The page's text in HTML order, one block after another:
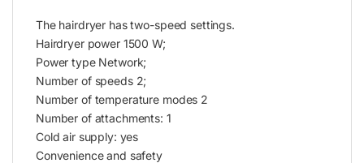
The hairdryer has two-speed settings.
Hairdryer power 1500 W;
Power type Network;
Number of speeds 2;
Number of temperature modes 2
Number of attachments: 1
Cold air supply: yes
Convenience and safety